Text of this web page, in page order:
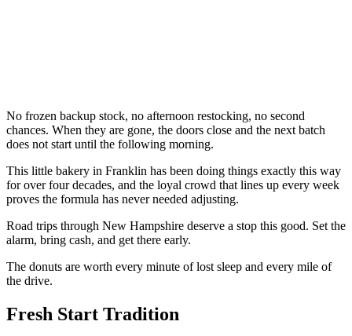
No frozen backup stock, no afternoon restocking, no second
chances. When they are gone, the doors close and the next batch
does not start until the following morning.
This little bakery in Franklin has been doing things exactly this way
for over four decades, and the loyal crowd that lines up every week
proves the formula has never needed adjusting.
Road trips through New Hampshire deserve a stop this good. Set the
alarm, bring cash, and get there early.
The donuts are worth every minute of lost sleep and every mile of
the drive.
Fresh Start Tradition